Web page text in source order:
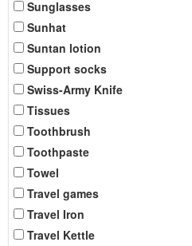
Sunglasses
Sunhat
Suntan lotion
Support socks
Swiss-Army Knife
Tissues
Toothbrush
Toothpaste
Towel
Travel games
Travel Iron
Travel Kettle